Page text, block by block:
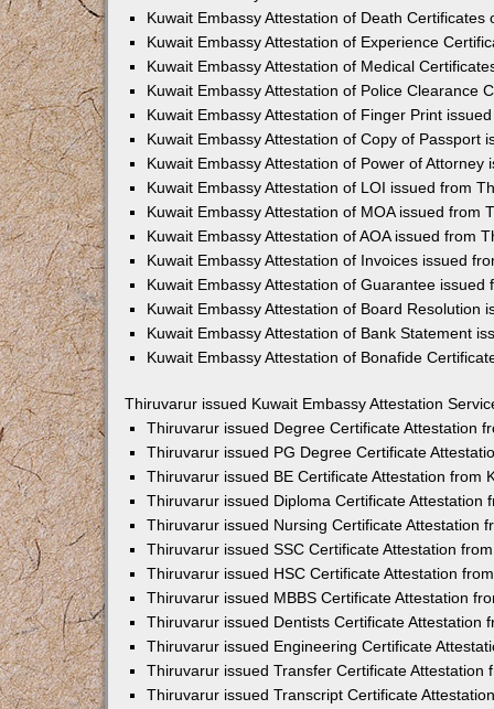
Kuwait Embassy Attestation of Death Certificates
Kuwait Embassy Attestation of Experience
Kuwait Embassy Attestation of Medical
Kuwait Embassy Attestation of Police Clearance
Kuwait Embassy Attestation of Finger Print
Kuwait Embassy Attestation of Copy of Passport
Kuwait Embassy Attestation of Power of Attorney
Kuwait Embassy Attestation of LOI issued from
Kuwait Embassy Attestation of MOA issued from
Kuwait Embassy Attestation of AOA issued from
Kuwait Embassy Attestation of Invoices issued
Kuwait Embassy Attestation of Guarantee issued
Kuwait Embassy Attestation of Board Resolution
Kuwait Embassy Attestation of Bank Statement
Kuwait Embassy Attestation of Bonafide
Thiruvarur issued Kuwait Embassy Attestation
Thiruvarur issued Degree Certificate Attestation
Thiruvarur issued PG Degree Certificate
Thiruvarur issued BE Certificate Attestation from
Thiruvarur issued Diploma Certificate Attestation
Thiruvarur issued Nursing Certificate Attestation
Thiruvarur issued SSC Certificate Attestation
Thiruvarur issued HSC Certificate Attestation
Thiruvarur issued MBBS Certificate Attestation
Thiruvarur issued Dentists Certificate Attestation
Thiruvarur issued Engineering Certificate
Thiruvarur issued Transfer Certificate Attestation
Thiruvarur issued Transcript Certificate